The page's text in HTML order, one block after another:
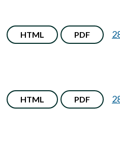
HTML PDF
HTML PDF